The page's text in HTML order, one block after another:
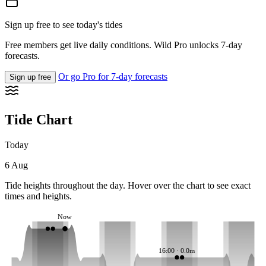
Sign up free to see today's tides
Free members get live daily conditions. Wild Pro unlocks 7-day
forecasts.
Sign up free Or go Pro for 7-day forecasts
Tide Chart
Today
6 Aug
Tide heights throughout the day. Hover over the chart to see exact
times and heights.
16:00 · 0.0m
Now